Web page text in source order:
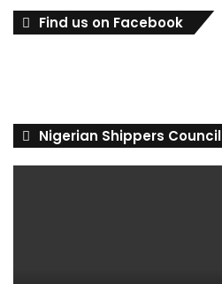
Find us on Facebook
Nigerian Shippers Council